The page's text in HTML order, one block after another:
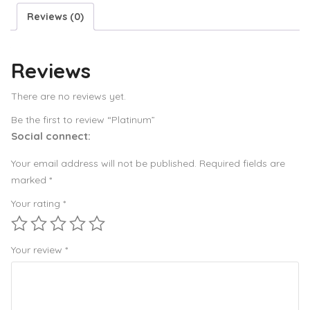
Reviews (0)
Reviews
There are no reviews yet.
Be the first to review “Platinum”
Social connect:
Your email address will not be published. Required fields are
marked *
Your rating *
Your review *